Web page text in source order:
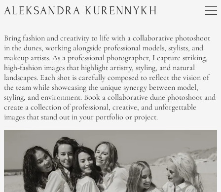
ALEKSANDRA KURENNYKH
Bring fashion and creativity to life with a collaborative photoshoot
in the dunes, working alongside professional models, stylists, and
makeup artists. As a professional photographer, I capture striking,
high-fashion images that highlight artistry, styling, and natural
landscapes. Each shot is carefully composed to reflect the vision of
the team while showcasing the unique synergy between model,
styling, and environment. Book a collaborative dune photoshoot and
create a collection of professional, creative, and unforgettable
images that stand out in your portfolio or project.